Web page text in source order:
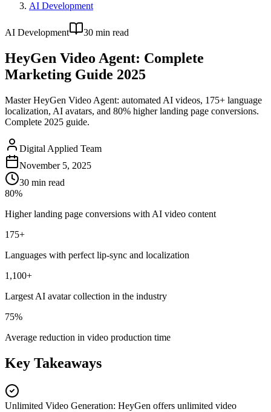
AI Development
AI Development 30 min read
HeyGen Video Agent: Complete
Marketing Guide 2025
Master HeyGen Video Agent: automated AI videos, 175+ language
localization, AI avatars, and 80% higher landing page conversions.
Complete 2025 guide.
Digital Applied Team
November 5, 2025
30 min read
80%
Higher landing page conversions with AI video content
175+
Languages with perfect lip-sync and localization
1,100+
Largest AI avatar collection in the industry
75%
Average reduction in video production time
Key Takeaways
Unlimited Video Generation: HeyGen offers unlimited video